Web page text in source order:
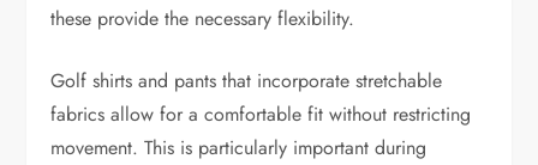
these provide the necessary flexibility.
Golf shirts and pants that incorporate stretchable
fabrics allow for a comfortable fit without restricting
movement. This is particularly important during